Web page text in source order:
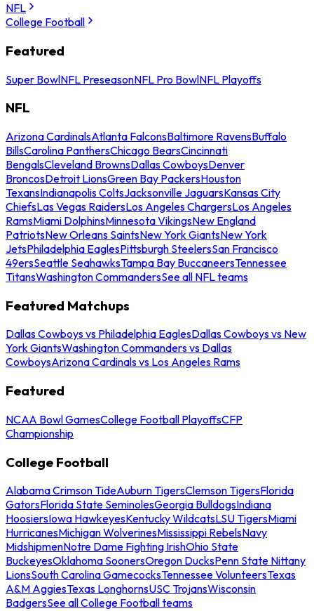
NFL
College Football
Featured
Super BowlNFL PreseasonNFL Pro BowlNFL Playoffs
NFL
Arizona CardinalsAtlanta FalconsBaltimore RavensBuffalo
BillsCarolina PanthersChicago BearsCincinnati
BengalsCleveland BrownsDallas CowboysDenver
BroncosDetroit LionsGreen Bay PackersHouston
TexansIndianapolis ColtsJacksonville JaguarsKansas City
ChiefsLas Vegas RaidersLos Angeles ChargersLos Angeles
RamsMiami DolphinsMinnesota VikingsNew England
PatriotsNew Orleans SaintsNew York GiantsNew York
JetsPhiladelphia EaglesPittsburgh SteelersSan Francisco
49ersSeattle SeahawksTampa Bay BuccaneersTennessee
TitansWashington CommandersSee all NFL teams
Featured Matchups
Dallas Cowboys vs Philadelphia EaglesDallas Cowboys vs New
York GiantsWashington Commanders vs Dallas
CowboysArizona Cardinals vs Los Angeles Rams
Featured
NCAA Bowl GamesCollege Football PlayoffsCFP
Championship
College Football
Alabama Crimson TideAuburn TigersClemson TigersFlorida
GatorsFlorida State SeminolesGeorgia BulldogsIndiana
HoosiersIowa HawkeyesKentucky WildcatsLSU TigersMiami
HurricanesMichigan WolverinesMississippi RebelsNavy
MidshipmenNotre Dame Fighting IrishOhio State
BuckeyesOklahoma SoonersOregon DucksPenn State Nittany
LionsSouth Carolina GamecocksTennessee VolunteersTexas
A&M AggiesTexas LonghornsUSC TrojansWisconsin
BadgersSee all College Football teams